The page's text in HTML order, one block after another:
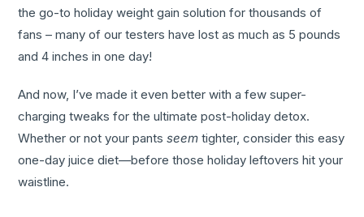
the go-to holiday weight gain solution for thousands of
fans – many of our testers have lost as much as 5 pounds
and 4 inches in one day!
And now, I’ve made it even better with a few super-
charging tweaks for the ultimate post-holiday detox.
Whether or not your pantsseem tighter, consider this easy
one-day juice diet—before those holiday leftovers hit your
waistline.